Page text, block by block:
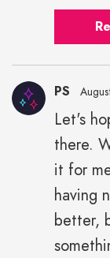
PS
Let's
there.
it for
having
better,